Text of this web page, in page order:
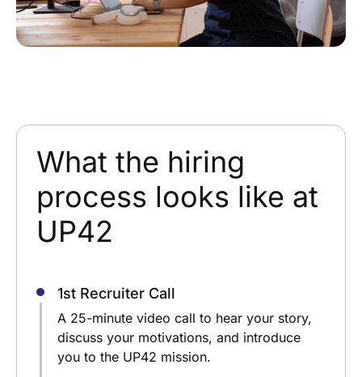
What the hiring
process looks like at
UP42
1st Recruiter Call
A 25-minute video call to hear your story,
discuss your motivations, and introduce
you to the UP42 mission.